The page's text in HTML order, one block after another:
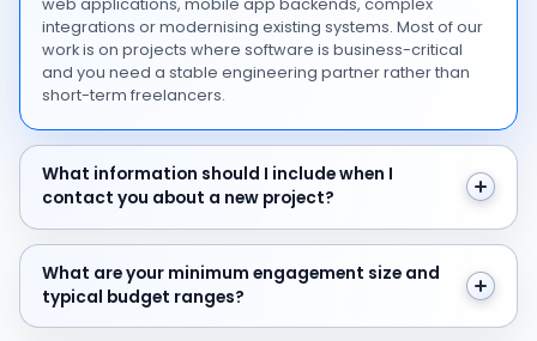
integrations or modernising existing systems. Most of our
work is on projects where software is business-critical
and you need a stable engineering partner rather than
short-term freelancers.
What information should I include when I contact you
What information should I include when I
contact you about a new project?
What are your minimum engagement size and typical
What are your minimum engagement size and
typical budget ranges?